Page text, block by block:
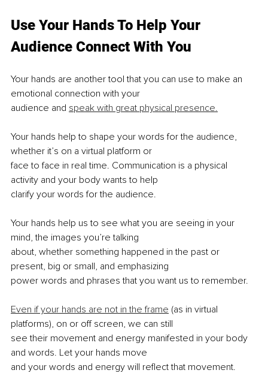
Use Your Hands To Help Your
Audience Connect With You
Your hands are another tool that you can use to make an
emotional connection with your
audience and speak with great physical presence.
Your hands help to shape your words for the audience,
whether it’s on a virtual platform or
face to face in real time. Communication is a physical
activity and your body wants to help
clarify your words for the audience.
Your hands help us to see what you are seeing in your
mind, the images you’re talking
about, whether something happened in the past or
present, big or small, and emphasizing
power words and phrases that you want us to remember.
Even if your hands are not in the frame (as in virtual
platforms), on or off screen, we can still
see their movement and energy manifested in your body
and words. Let your hands move
and your words and energy will reflect that movement.